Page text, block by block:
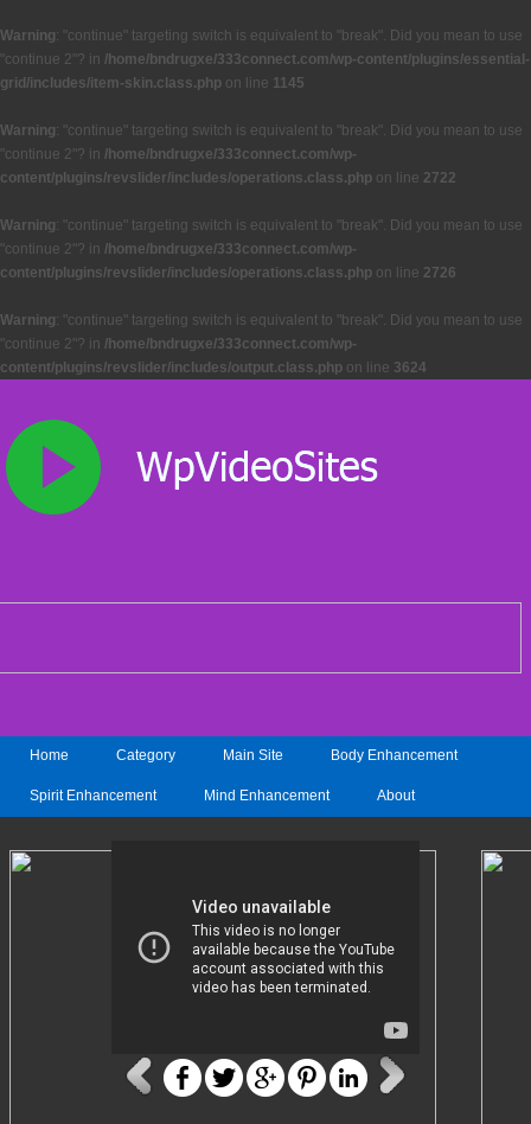
Warning: "continue" targeting switch is equivalent to "break". Did you mean to use
"continue 2"? in /home/bndrugxe/333connect.com/wp-content/plugins/essential-
grid/includes/item-skin.class.php on line 1145
Warning: "continue" targeting switch is equivalent to "break". Did you mean to use
"continue 2"? in /home/bndrugxe/333connect.com/wp-
content/plugins/revslider/includes/operations.class.php on line 2722
Warning: "continue" targeting switch is equivalent to "break". Did you mean to use
"continue 2"? in /home/bndrugxe/333connect.com/wp-
content/plugins/revslider/includes/operations.class.php on line 2726
Warning: "continue" targeting switch is equivalent to "break". Did you mean to use
"continue 2"? in /home/bndrugxe/333connect.com/wp-
content/plugins/revslider/includes/output.class.php on line 3624
Home Category Main Site Body Enhancement
Spirit Enhancement Mind Enhancement About